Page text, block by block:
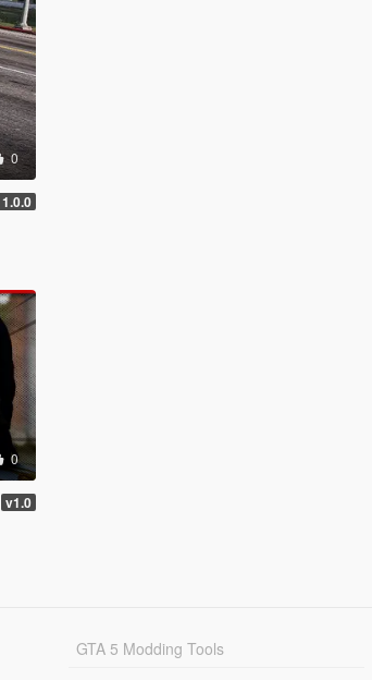
0
1.0.0
0
v1.0
GTA 5 Modding Tools